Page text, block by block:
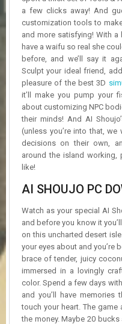
a few clicks away! And
customization tools to
and more satisfying! With a
have a waifu so real she
before, and we’ll say it
Sculpt your ideal friend,
pleasure of the best 3D
it’ll make you pump your
about customizing NPC
their minds! And AI
(unless you’re into that, we
decisions on their own,
around the island working,
like!
AI SHOUJO PC
Watch as your special AI
and before you know it
on this uncharted desert
your eyes about and you’re
brace of tender, juicy
immersed in a lovingly
color. Spend a few days
and you’ll have memories
touch your heart. The game
the money. Maybe 20